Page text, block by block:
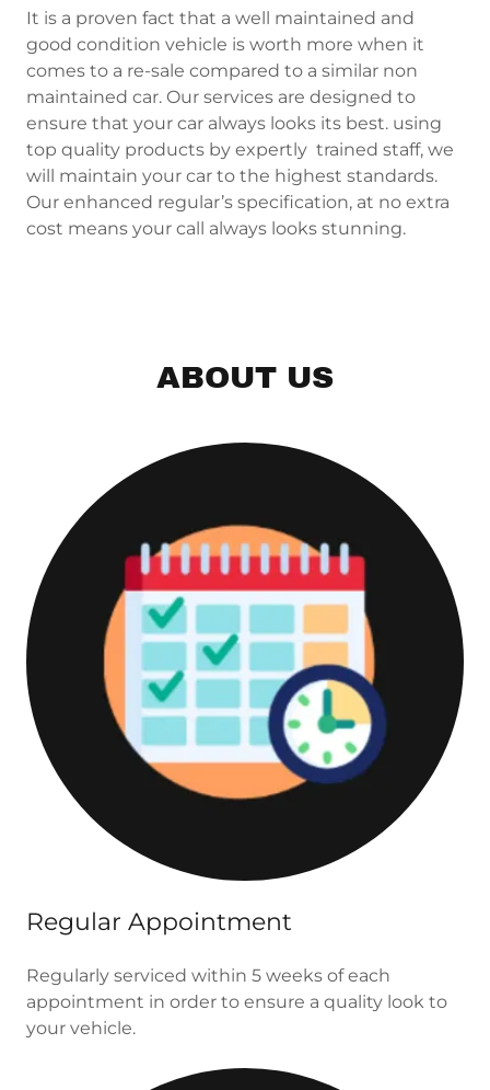
It is a proven fact that a well maintained and
good condition vehicle is worth more when it
comes to a re-sale compared to a similar non
maintained car. Our services are designed to
ensure that your car always looks its best. using
top quality products by expertly trained staff, we
will maintain your car to the highest standards.
Our enhanced regular’s specification, at no extra
cost means your call always looks stunning.
ABOUT US
Regular Appointment
Regularly serviced within 5 weeks of each
appointment in order to ensure a quality look to
your vehicle.